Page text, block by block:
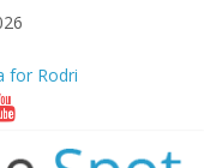
for Rodri
in deal worth up to
manager